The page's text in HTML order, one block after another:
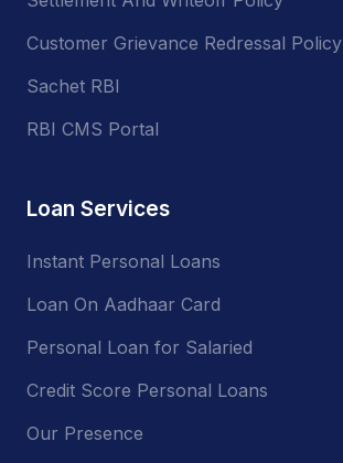
Customer Grievance Redressal Policy
Sachet RBI
RBI CMS Portal
Loan Services
Instant Personal Loans
Loan On Aadhaar Card
Personal Loan for Salaried
Credit Score Personal Loans
Our Presence